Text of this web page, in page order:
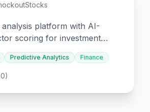
platform with AI-
scoring for investment
Predictive Analytics Finance